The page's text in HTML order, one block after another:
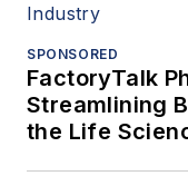
SPONSORED
FactoryTalk
Streamlining
the Life